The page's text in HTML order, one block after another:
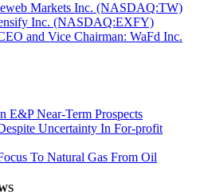
Markets Inc. (NASDAQ:TW)
Inc. (NASDAQ:EXFY)
and Vice Chairman: WaFd Inc.
E&P Near-Term Prospects
Uncertainty In For-profit
To Natural Gas From Oil